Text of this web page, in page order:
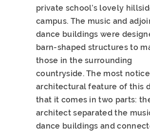
private school’s lovely
campus. The music and
dance buildings were
barn-shaped structures to
those in the surrounding
countryside. The most
architectural feature of this
that it comes in two parts:
architect separated the
dance buildings and